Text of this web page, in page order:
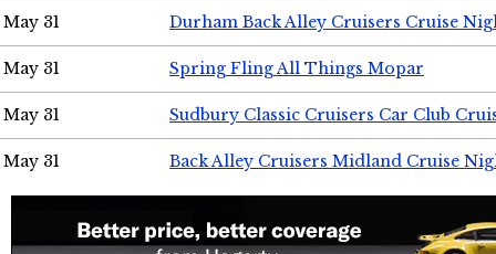
May 31 Durham Back Alley Cruisers Cruise
May 31 Spring Fling All Things Mopar
May 31 Sudbury Classic Cruisers Car Club
May 31 Back Alley Cruisers Midland Cruise